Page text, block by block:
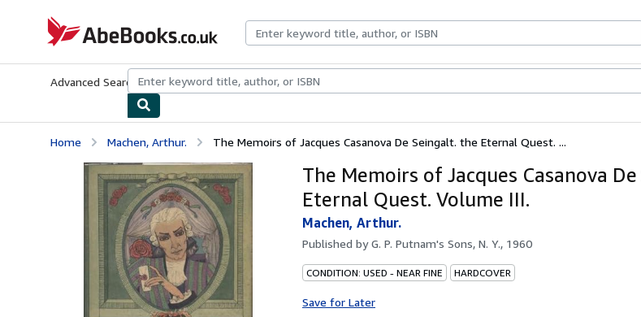
AbeBooks.co.uk
Advanced Search Browse CollectionsRare BooksArt & Collectables
Home Machen, Arthur. The Memoirs of Jacques Casanova De Seingalt. the Eternal Quest. ...
The Memoirs of Jacques Casanova
Eternal Quest. Volume III.
Machen, Arthur.
Published byG. P. Putnam's Sons, N. Y., 1960
CONDITION: USED - NEAR FINE HARDCOVER
Save for Later